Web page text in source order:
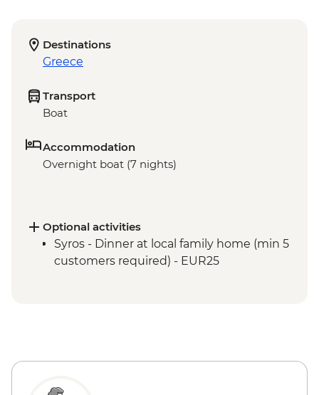
Destinations
Greece
Transport
Boat
Accommodation
Overnight boat (7 nights)
Optional activities
Syros - Dinner at local family home (min 5
customers required) - EUR25